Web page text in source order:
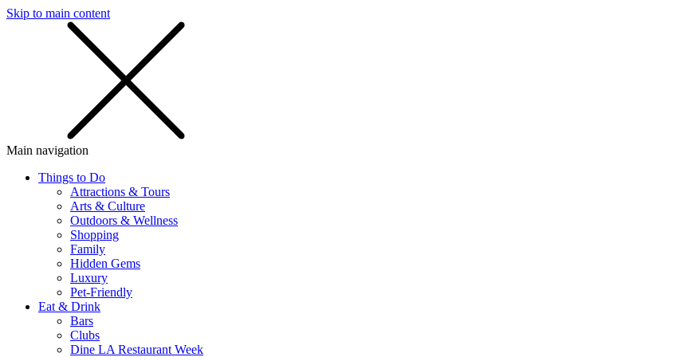
Skip to main content
Main navigation
Things to Do
Attractions & Tours
Arts & Culture
Outdoors & Wellness
Shopping
Family
Hidden Gems
Luxury
Pet-Friendly
Eat & Drink
Bars
Clubs
Dine LA Restaurant Week